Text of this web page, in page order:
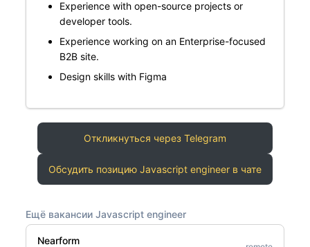
Experience with open-source projects or
developer tools.
Experience working on an Enterprise-focused
B2B site.
Design skills with Figma
Откликнуться через Telegram
Обсудить позицию Javascript engineer в чате
Ещё вакансии Javascript engineer
Nearform